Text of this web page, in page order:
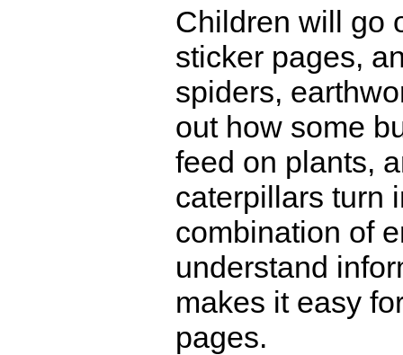
Children will go
sticker pages,
spiders,
out how some
feed on plants,
caterpillars turn
combination of
understand
makes it easy
pages.